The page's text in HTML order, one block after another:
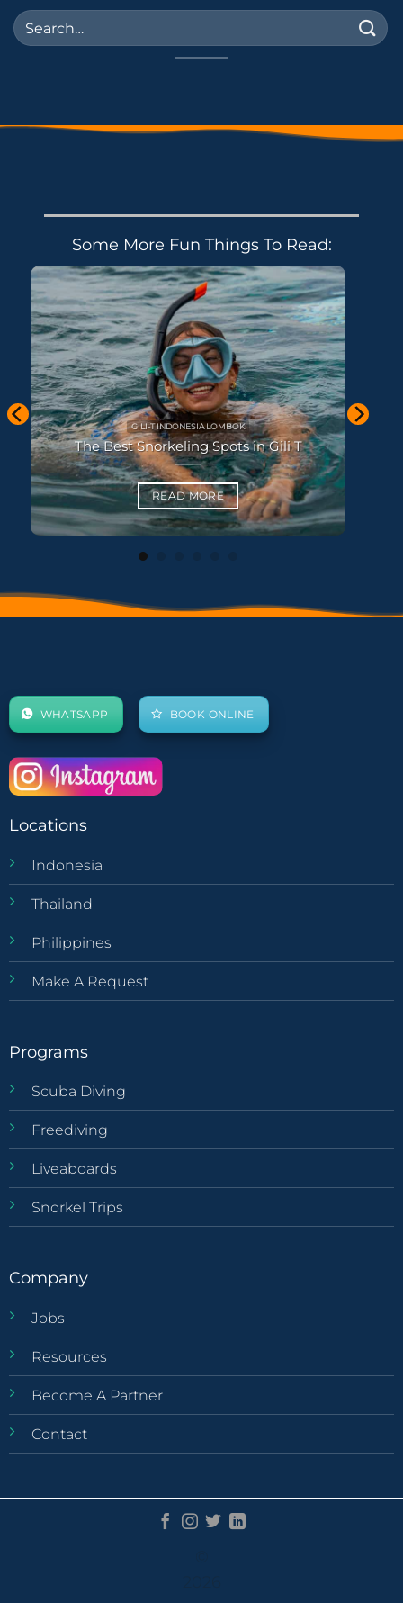
Some More Fun Things To Read:
KHAO LAK THAILAND
Best Beaches in Khao Lak
READ MORE
WHATSAPP BOOK ONLINE
Locations
Indonesia
Thailand
Philippines
Make A Request
Programs
Scuba Diving
Freediving
Liveaboards
Snorkel Trips
Company
Jobs
Resources
Become A Partner
Contact